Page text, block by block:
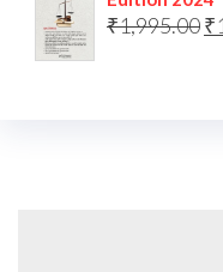
₹1,995.00₹